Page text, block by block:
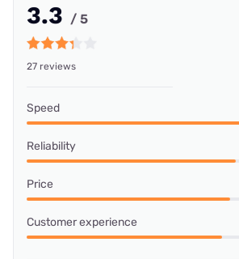
3.3 / 5
27 reviews
Speed
Reliability
Price
Customer experience